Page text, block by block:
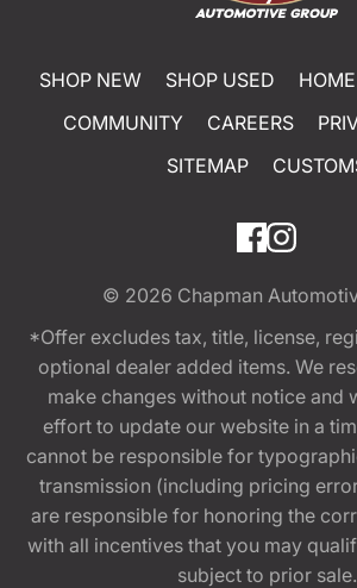
SHOP NEW SHOP USED HOME
COMMUNITY
CAREERS
SITEMAP
© 2026 Chapman
*Offer excludes tax, title, license,
optional dealer added items. We
make changes without notice and
effort to update our website in a
cannot be responsible for
transmission (including pricing
are responsible for honoring the
with all incentives that you may
subject to prior sale.